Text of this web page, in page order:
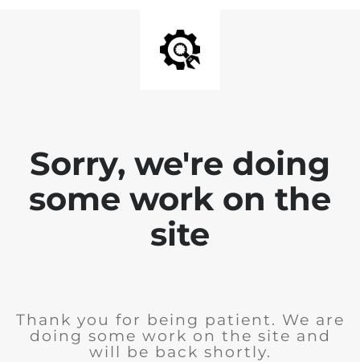
Sorry, we're doing
some work on the
site
Thank you for being patient. We are
doing some work on the site and
will be back shortly.